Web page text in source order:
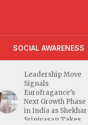
SOCIAL AWARENESS
Leadership Move
Signals
Eurofragance’s
Next Growth Phase
in India as Shekhar
Srinivasan Takes